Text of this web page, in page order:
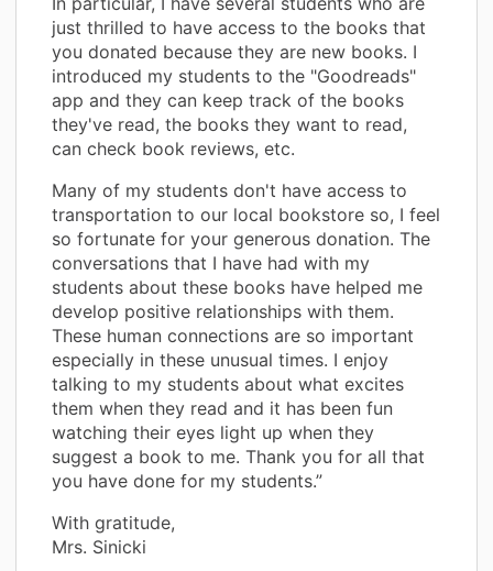
just thrilled to have access to the books that
you donated because they are new books. I
introduced my students to the "Goodreads"
app and they can keep track of the books
they've read, the books they want to read,
can check book reviews, etc.
Many of my students don't have access to
transportation to our local bookstore so, I feel
so fortunate for your generous donation. The
conversations that I have had with my
students about these books have helped me
develop positive relationships with them.
These human connections are so important
especially in these unusual times. I enjoy
talking to my students about what excites
them when they read and it has been fun
watching their eyes light up when they
suggest a book to me. Thank you for all that
you have done for my students.”
With gratitude,
Mrs. Sinicki